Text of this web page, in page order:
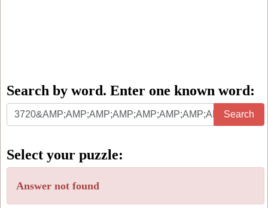
Search by word. Enter one known word:
Search
by
word.
Enter
one
known
Search
Select your puzzle:
Answer not found